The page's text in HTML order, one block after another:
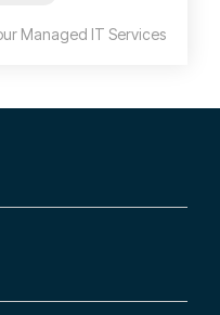
Managed IT Services